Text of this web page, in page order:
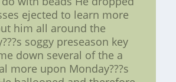
ejected to learn more
him all around the
soggy preseason key
down several of the a
more upon Monday???s